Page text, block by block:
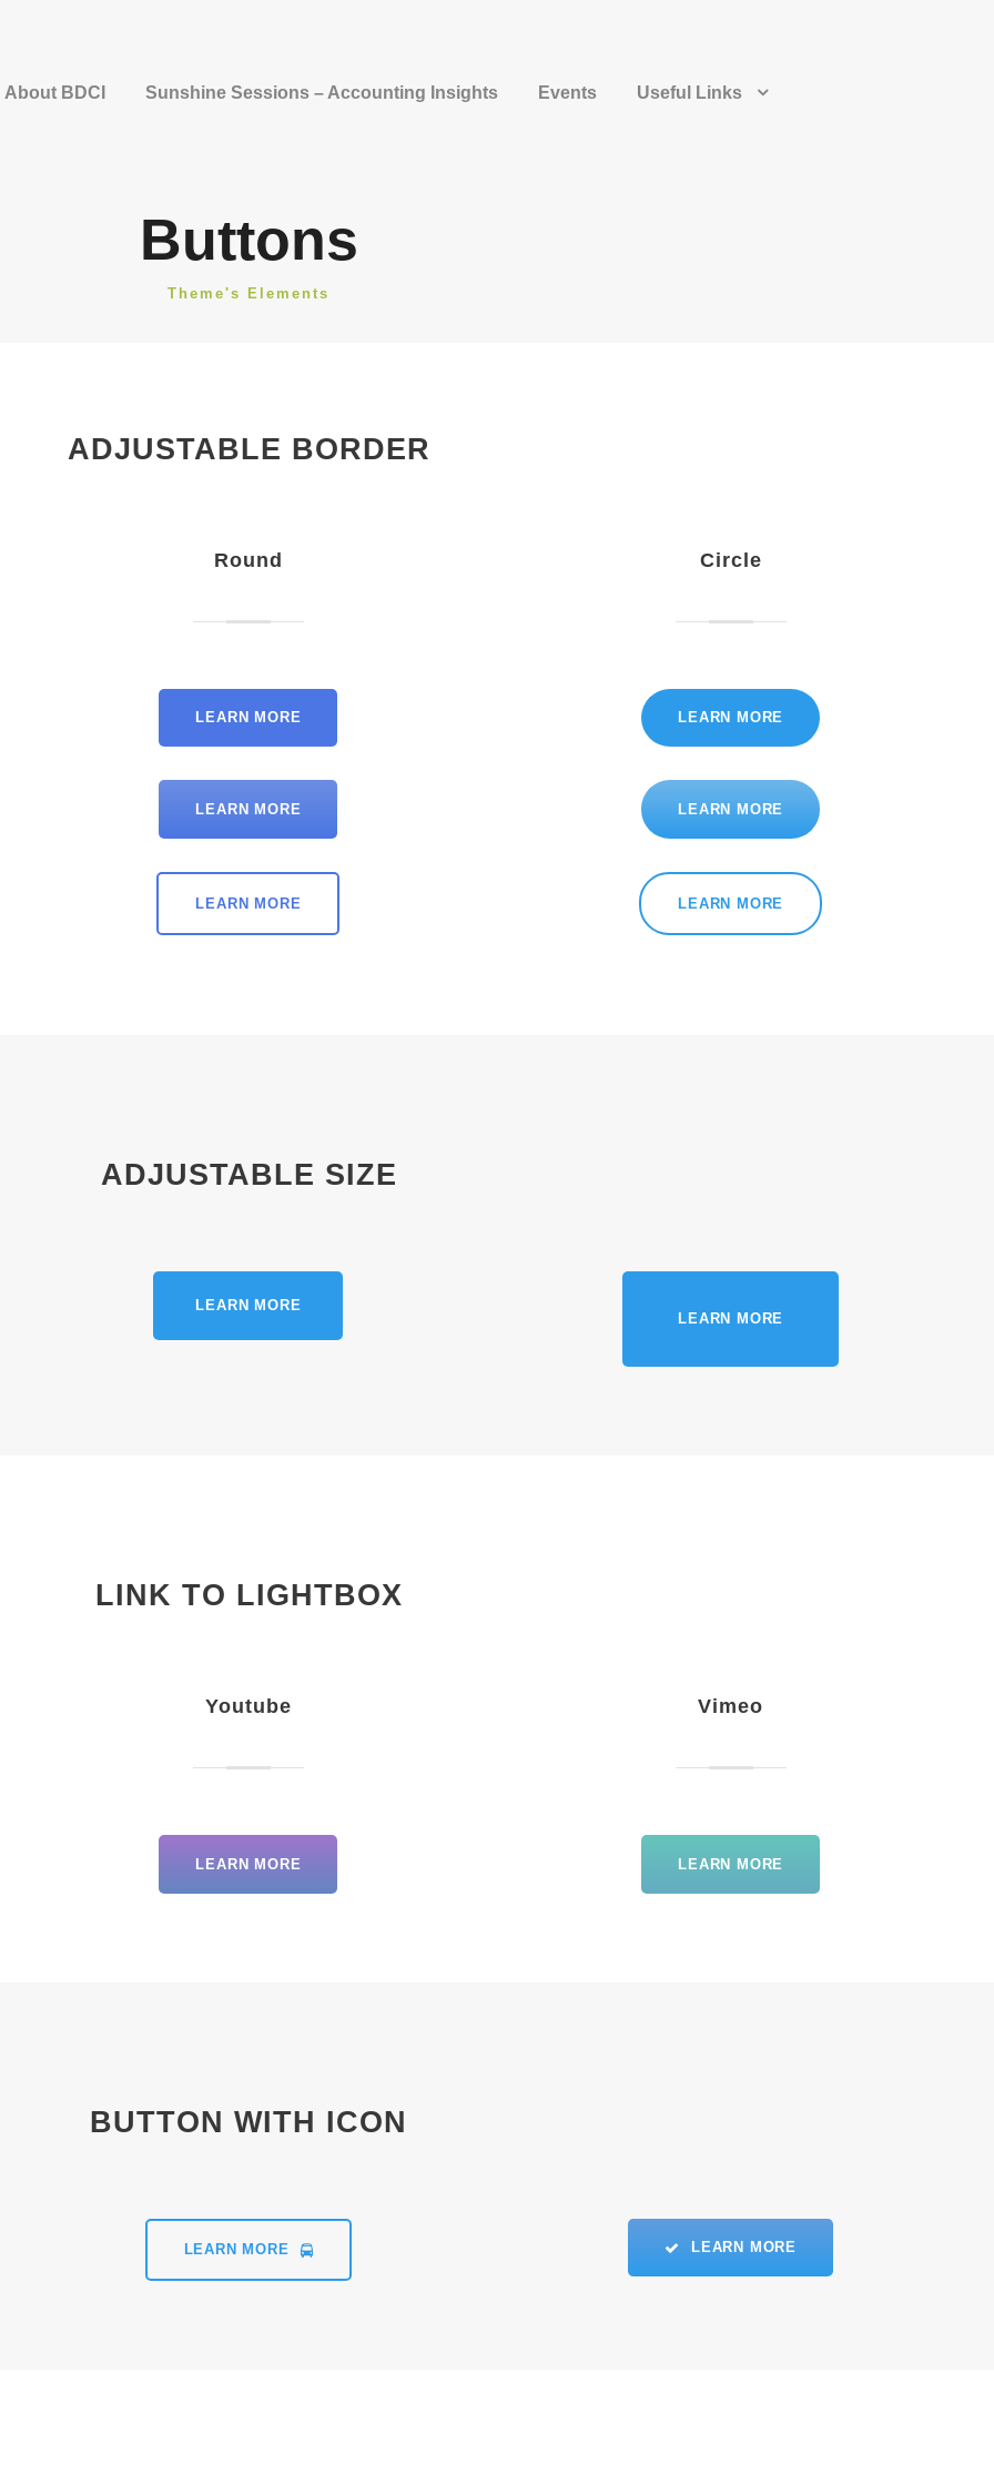
About BDCI Sunshine Sessions – Accounting Insights Events Useful Links
Buttons
Theme's Elements
ADJUSTABLE BORDER
Round
LEARN MORE
LEARN MORE
LEARN MORE
Circle
LEARN MORE
LEARN MORE
LEARN MORE
ADJUSTABLE SIZE
LEARN MORE
LEARN MORE
LINK TO LIGHTBOX
Youtube
LEARN MORE
Vimeo
LEARN MORE
BUTTON WITH ICON
LEARN MORE LEARN MORE